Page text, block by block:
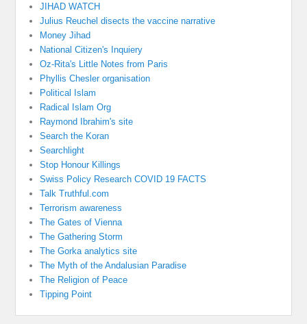
JIHAD WATCH
Julius Reuchel disects the vaccine narrative
Money Jihad
National Citizen's Inquiery
Oz-Rita's Little Notes from Paris
Phyllis Chesler organisation
Political Islam
Radical Islam Org
Raymond Ibrahim's site
Search the Koran
Searchlight
Stop Honour Killings
Swiss Policy Research COVID 19 FACTS
Talk Truthful.com
Terrorism awareness
The Gates of Vienna
The Gathering Storm
The Gorka analytics site
The Myth of the Andalusian Paradise
The Religion of Peace
Tipping Point